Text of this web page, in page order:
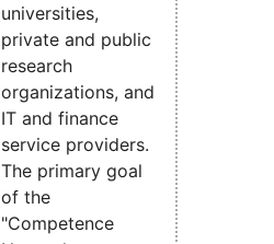
universities,
private and public
research
organizations, and
IT and finance
service providers.
The primary goal
of the
"Competence